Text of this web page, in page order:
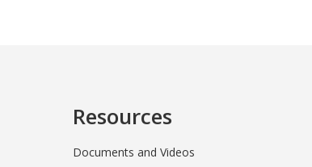
Resources
Documents and Videos